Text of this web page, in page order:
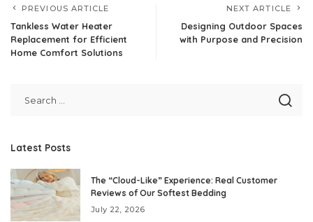
PREVIOUS ARTICLE
Tankless Water Heater
Replacement for Efficient
Home Comfort Solutions
NEXT ARTICLE
Designing Outdoor Spaces
with Purpose and Precision
Latest Posts
The “Cloud-Like” Experience: Real Customer
Reviews of Our Softest Bedding
July 22, 2026